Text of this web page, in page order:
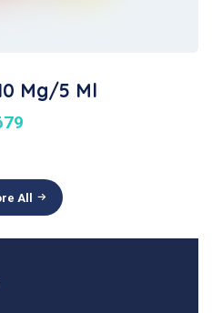
Mg/5 Ml
All